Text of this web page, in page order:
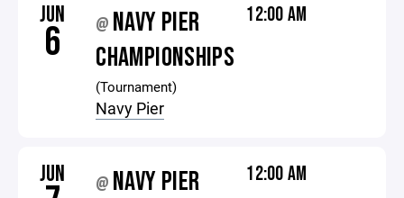
JUN
6 @ NAVY PIER
CHAMPIONSHIPS
(Tournament)
Navy Pier
12:00 AM
JUN @ NAVY PIER
12:00 AM